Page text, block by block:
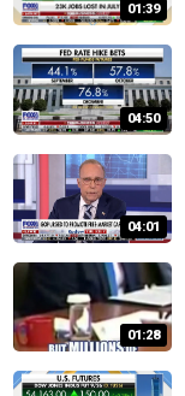
01:39
04:50
04:01
01:28